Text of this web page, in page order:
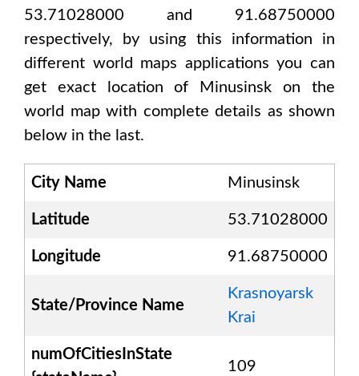
53.71028000 and 91.68750000
respectively, by using this information in
different world maps applications you can
get exact location of
Minusinsk on the
world map with complete details as shown
below in the last.
City Name Minusinsk
Latitude 53.71028000
Longitude 91.68750000
State/Province Name
Krasnoyarsk
Krai
numOfCitiesInState
109